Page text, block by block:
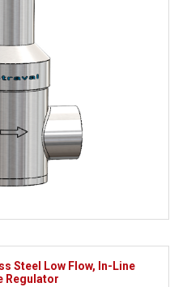
Steel Low Flow, In-Line
Regulator